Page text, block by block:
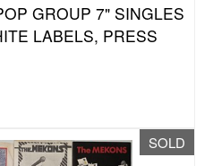
GROUP 7" SINGLES
LABELS, PRESS
SOLD